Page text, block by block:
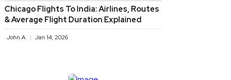
Chicago Flights To India: Airlines, Routes
& Average Flight Duration Explained
John A Jan 14, 2026